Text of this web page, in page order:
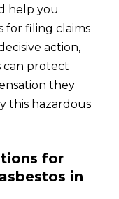
help you
for filing claims
action,
can protect
they
this hazardous
for
in